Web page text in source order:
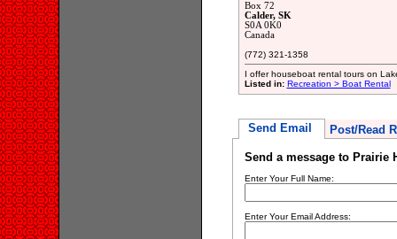
Box 72
Calder, SK
S0A 0K0
Canada
(772) 321-1358
I offer houseboat rental tours on
Listed in: Recreation > Boat Rental
Send Email Post/Read
Send a message to Prairie
Enter Your Full Name:
Enter Your Email Address: